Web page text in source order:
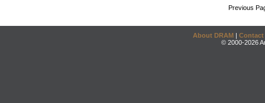
Previous
About DRAM | Contact
© 2000-2026